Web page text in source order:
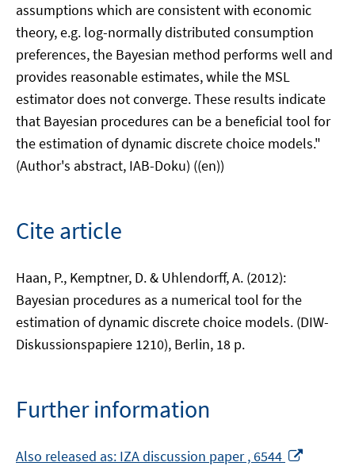
assumptions which are consistent with economic
theory, e.g. log-normally distributed consumption
preferences, the Bayesian method performs well and
provides reasonable estimates, while the MSL
estimator does not converge. These results indicate
that Bayesian procedures can be a beneficial tool for
the estimation of dynamic discrete choice models."
(Author's abstract, IAB-Doku) ((en))
Cite article
Haan, P., Kemptner, D. & Uhlendorff, A. (2012):
Bayesian procedures as a numerical tool for the
estimation of dynamic discrete choice models. (DIW-
Diskussionspapiere 1210), Berlin, 18 p.
Further information
Also released as: IZA discussion paper , 6544